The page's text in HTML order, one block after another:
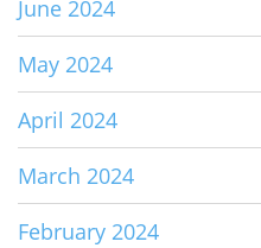
June 2024
May 2024
April 2024
March 2024
February 2024